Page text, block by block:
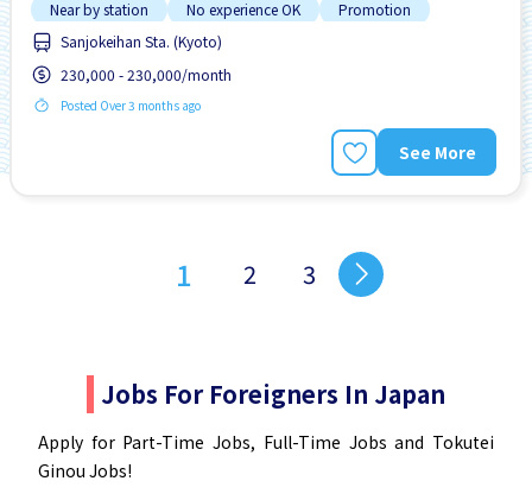
Near by station No experience OK
Promotion
Sanjokeihan Sta. (Kyoto)
230,000 - 230,000/month
Posted Over 3 months ago
See More
1 2 3
Jobs For Foreigners In Japan
Apply for Part-Time Jobs, Full-Time Jobs and Tokutei
Ginou Jobs!